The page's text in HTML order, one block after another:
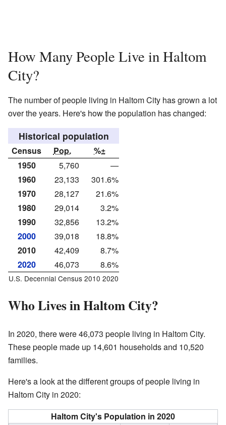
How Many People Live in Haltom
City?
The number of people living in Haltom City has grown a lot
over the years. Here's how the population has changed:
Historical population
Census Pop.
%±
1950
5,760
—
1960
23,133
301.6%
1970
28,127
21.6%
1980
29,014
3.2%
1990
32,856
13.2%
2000
39,018
18.8%
2010
42,409
8.7%
2020
46,073 8.6%
U.S. Decennial Census 2010 2020
Who Lives in Haltom City?
In 2020, there were 46,073 people living in Haltom City.
These people made up 14,601 households and 10,520
families.
Here's a look at the different groups of people living in
Haltom City in 2020:
Haltom City's Population in 2020